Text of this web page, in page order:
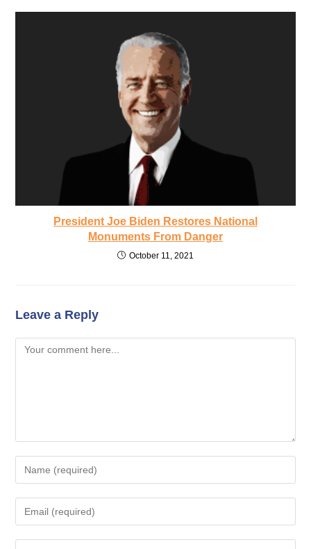
President Joe Biden Restores National
Monuments From Danger
October 11, 2021
Leave a Reply
Comment
your
name
your
email